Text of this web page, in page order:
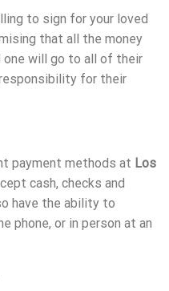
to sign for your loved
that all the money
one will go to all of their
for their
payment methods at Los
cash, checks and
have the ability to
phone, or in person at an